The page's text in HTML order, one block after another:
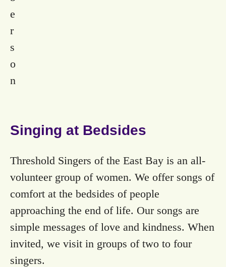
e
r
s
o
n
Singing at Bedsides
Threshold Singers of the East Bay is an all-
volunteer group of women. We offer songs of
comfort at the bedsides of people
approaching the end of life. Our songs are
simple messages of love and kindness. When
invited, we visit in groups of two to four
singers.